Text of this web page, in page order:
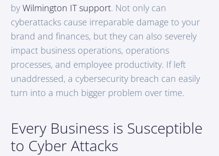
byWilmington IT support. Not only can
cyberattacks cause irreparable damage to your
brand and finances, but they can also severely
impact business operations, operations
processes, and employee productivity. If left
unaddressed, a cybersecurity breach can easily
turn into a much bigger problem over time.
Every Business is Susceptible
to Cyber Attacks